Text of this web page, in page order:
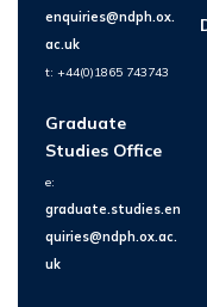
enquiries@ndph.ox.
ac.uk
t: +44(0)1865 743743
Graduate
Studies Office
e:
graduate.studies.en
quiries@ndph.ox.ac.
uk